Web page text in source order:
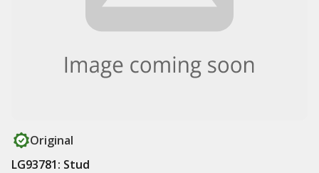
Original
LG93781: Stud